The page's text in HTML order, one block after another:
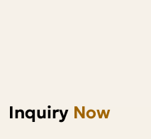
Inquiry Now